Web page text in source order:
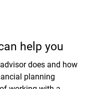
help you
does and how
planning